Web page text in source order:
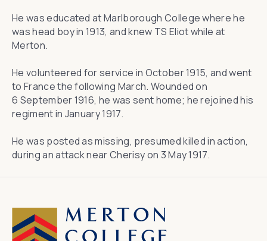
He was educated at Marlborough College where he
was head boy in 1913, and knew TS Eliot while at
Merton.
He volunteered for service in October 1915, and went
to France the following March. Wounded on
6 September 1916, he was sent home; he rejoined his
regiment in January 1917.
He was posted as missing, presumed killed in action,
during an attack near Cherisy on 3 May 1917.